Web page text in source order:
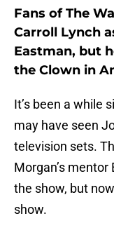
Fans of The
Carroll Lynch
Eastman, but
the Clown in
It’s been a while
may have seen
television sets.
Morgan’s
the show, but
show.